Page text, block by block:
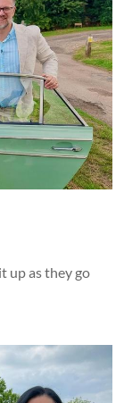
up as they go